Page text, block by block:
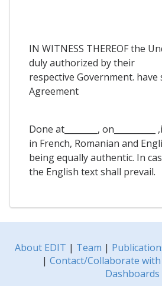
IN WITNESS THEREOF the
duly authorized by their
respective Government. have
Agreement
Done at________,
in French, Romanian and
being equally authentic. In
the English text shall prevail.
About EDIT | Team |
| Contact/Collaborate with
Dashboards